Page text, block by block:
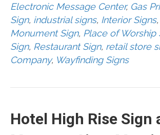
Electronic Message Center, Gas
Sign, industrial signs, Interior Signs,
Monument Sign, Place of Worship
Sign, Restaurant Sign, retail store
Company, Wayfinding Signs
Hotel High Rise Sign